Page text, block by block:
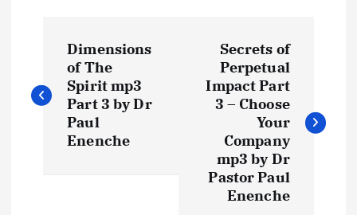
o
s
Dimensions
of The
Spirit mp3
Part 3 by Dr
Paul
Enenche
Secrets of
Perpetual
Impact Part
3 – Choose
Your
Company
mp3 by Dr
Pastor Paul
Enenche